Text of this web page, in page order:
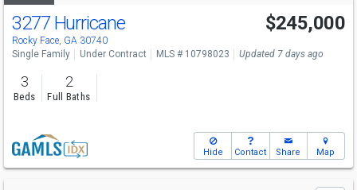
3277 Hurricane
Rocky Face, GA 30740
$245,000
Single Family Under Contract MLS # 10798023 Updated 7 days ago
3
Beds
2
Full Baths
Hide Contact Share Map